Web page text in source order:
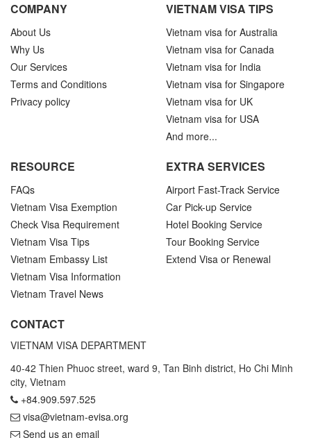
COMPANY
About Us
Why Us
Our Services
Terms and Conditions
Privacy policy
VIETNAM VISA TIPS
Vietnam visa for Australia
Vietnam visa for Canada
Vietnam visa for India
Vietnam visa for Singapore
Vietnam visa for UK
Vietnam visa for USA
And more...
RESOURCE
FAQs
Vietnam Visa Exemption
Check Visa Requirement
Vietnam Visa Tips
Vietnam Embassy List
Vietnam Visa Information
Vietnam Travel News
EXTRA SERVICES
Airport Fast-Track Service
Car Pick-up Service
Hotel Booking Service
Tour Booking Service
Extend Visa or Renewal
CONTACT
VIETNAM VISA DEPARTMENT
40-42 Thien Phuoc street, ward 9, Tan Binh district, Ho Chi Minh
city, Vietnam
+84.909.597.525
visa@vietnam-evisa.org
Send us an email